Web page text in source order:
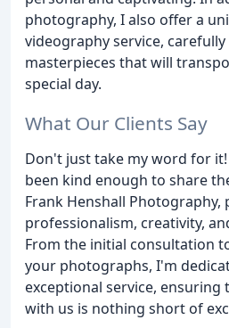
photography, I also offer a
videography service,
masterpieces that will
special day.
What Our Clients Say
Don't just take my word for
been kind enough to share
Frank Henshall Photography,
professionalism, creativity,
From the initial consultation
your photographs, I'm
exceptional service, ensuring
with us is nothing short of